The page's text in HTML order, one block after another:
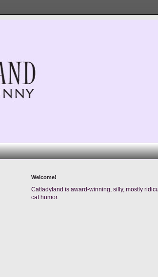
Welcome!
Catladyland is award-winning, silly, mostly
cat humor.